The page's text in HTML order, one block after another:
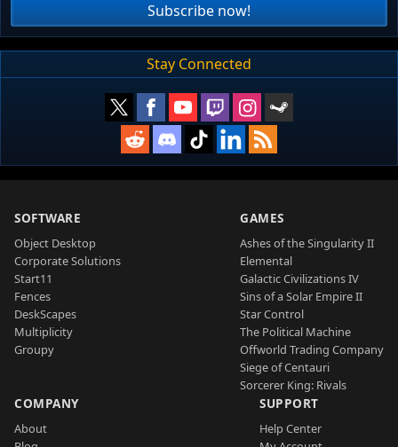
Subscribe now!
Stay Connected
SOFTWARE
Object Desktop
Corporate Solutions
Start11
Fences
DeskScapes
Multiplicity
Groupy
GAMES
Ashes of the Singularity II
Elemental
Galactic Civilizations IV
Sins of a Solar Empire II
Star Control
The Political Machine
Offworld Trading Company
Siege of Centauri
Sorcerer King: Rivals
COMPANY
About
SUPPORT
Help Center